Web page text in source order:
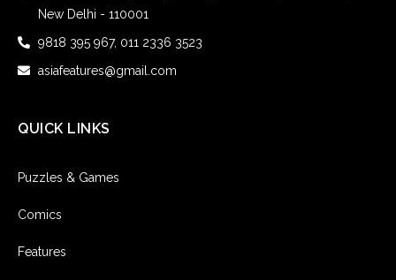
New Delhi - 110001
9818 395 967, 011 2336 3523
asiafeatures@gmail.com
QUICK LINKS
Puzzles & Games
Comics
Features